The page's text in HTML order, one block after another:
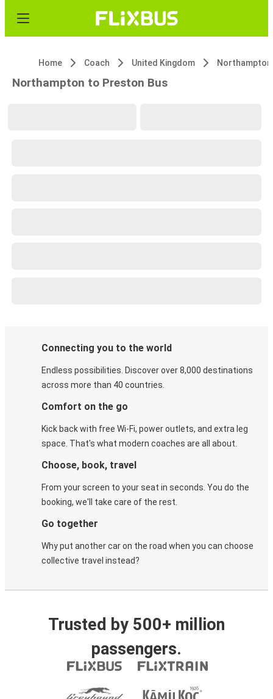
Home Coach United Kingdom Northampton
Northampton to Preston Bus
Connecting you to the world
Endless possibilities. Discover over 8,000 destinations
across more than 40 countries.
Comfort on the go
Kick back with free Wi-Fi, power outlets, and extra leg
space. That's what modern coaches are all about.
Choose, book, travel
From your screen to your seat in seconds. You do the
booking, we'll take care of the rest.
Go together
Why put another car on the road when you can choose
collective travel instead?
Trusted by 500+ million
passengers.